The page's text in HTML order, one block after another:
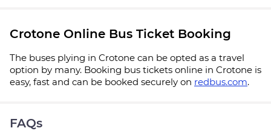
Crotone Online Bus Ticket Booking
The buses plying in Crotone can be opted as a travel
option by many. Booking bus tickets online in Crotone is
easy, fast and can be booked securely on redbus.com.
FAQs